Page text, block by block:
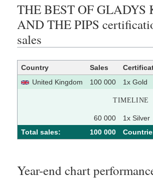
THE BEST OF GLADYS
AND THE PIPS
sales
Country Sales
United Kingdom
100 000 1x Gold
TIMELINE
60 000 1x Silver
Total sales:
100 000
Year-end chart